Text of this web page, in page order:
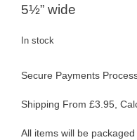
5½” wide
In stock
Secure Payments
Shipping From £3.95,
All items will be